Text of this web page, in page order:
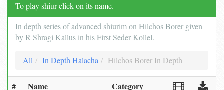
To play shiur click on its name.
In depth series of advanced shiurim on Hilchos Borer given
by R Shragi Kallus in his First Seder Kollel.
All In Depth Halacha Hilchos Borer In Depth
# Name Category